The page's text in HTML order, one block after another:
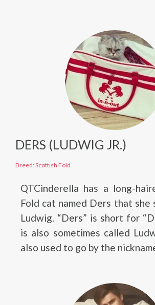
DERS (LUDWIG JR.)
Breed: Scottish Fold
QTCinderella has a long-
Fold cat named Ders that she
Ludwig. “Ders” is short for
is also sometimes called
also used to go by the